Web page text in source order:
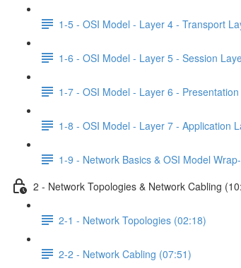
1-5 - OSI Model - Layer 4 - Transport
1-6 - OSI Model - Layer 5 - Session
1-7 - OSI Model - Layer 6 -
1-8 - OSI Model - Layer 7 - Application
1-9 - Network Basics & OSI Model
2 - Network Topologies & Network Cabling
2-1 - Network Topologies (02:18)
2-2 - Network Cabling (07:51)